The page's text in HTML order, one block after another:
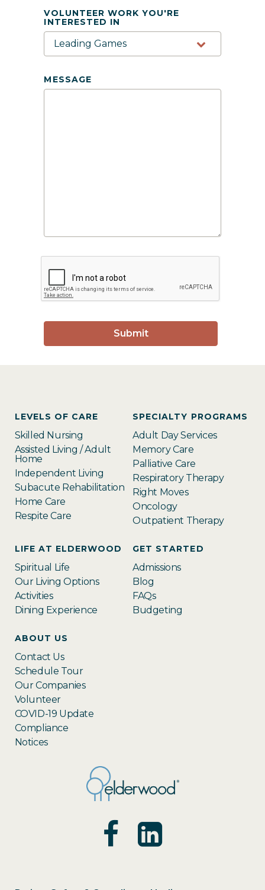
VOLUNTEER WORK YOU'RE
INTERESTED IN
MESSAGE
LEVELS OF CARE
Skilled Nursing
Assisted Living / Adult
Home
Independent Living
Subacute Rehabilitation
Home Care
Respite Care
SPECIALTY PROGRAMS
Adult Day Services
Memory Care
Palliative Care
Respiratory Therapy
Right Moves
Oncology
Outpatient Therapy
LIFE AT ELDERWOOD
Spiritual Life
Our Living Options
Activities
Dining Experience
GET STARTED
Admissions
Blog
FAQs
Budgeting
ABOUT US
Contact Us
Schedule Tour
Our Companies
Volunteer
COVID-19 Update
Compliance
Notices